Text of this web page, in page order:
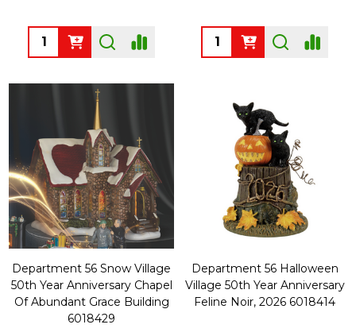
Quantity: Quantity:
Department 56 Snow Village
50th Year Anniversary Chapel
Of Abundant Grace Building
6018429
Department 56 Halloween
Village 50th Year Anniversary
Feline Noir, 2026 6018414